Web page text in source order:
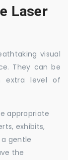
Laser
visual
They can be
extra level of
appropriate
exhibits,
gentle
the